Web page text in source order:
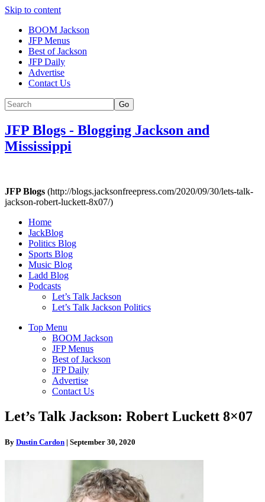
Skip to content
BOOM Jackson
JFP Menus
Best of Jackson
JFP Daily
Advertise
Contact Us
Go
JFP Blogs - Blogging Jackson and
Mississippi
JFP Blogs (http://blogs.jacksonfreepress.com/2020/09/30/lets-talk-
jackson-robert-luckett-8x07/)
Home
JackBlog
Politics Blog
Sports Blog
Music Blog
Ladd Blog
Podcasts
Let’s Talk Jackson
Let’s Talk Jackson Politics
Top Menu
BOOM Jackson
JFP Menus
Best of Jackson
JFP Daily
Advertise
Contact Us
Let’s Talk Jackson: Robert Luckett 8×07
By Dustin Cardon | September 30, 2020